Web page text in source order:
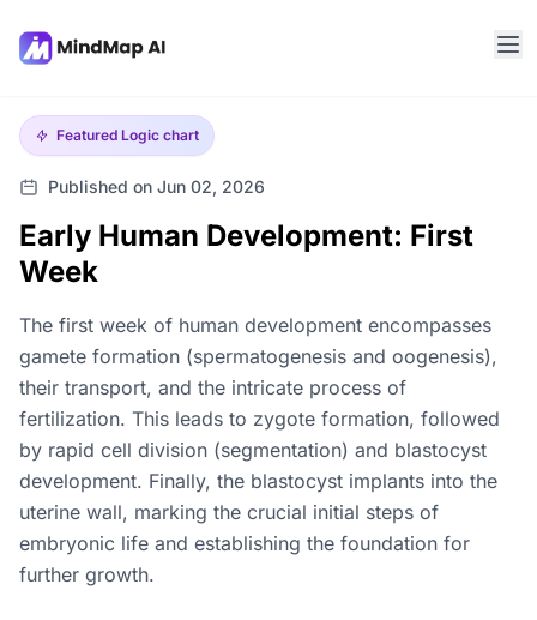
Featured Logic chart
Published on Jun 02, 2026
Early Human Development: First
Week
The first week of human development encompasses
gamete formation (spermatogenesis and oogenesis),
their transport, and the intricate process of
fertilization. This leads to zygote formation, followed
by rapid cell division (segmentation) and blastocyst
development. Finally, the blastocyst implants into the
uterine wall, marking the crucial initial steps of
embryonic life and establishing the foundation for
further growth.